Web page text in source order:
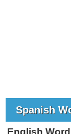
Spanish
English